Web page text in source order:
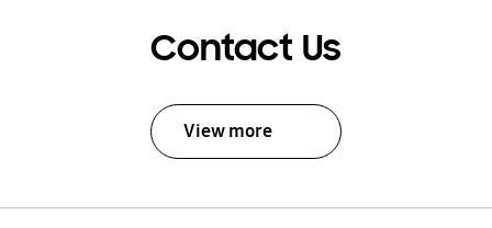
Contact Us
View more